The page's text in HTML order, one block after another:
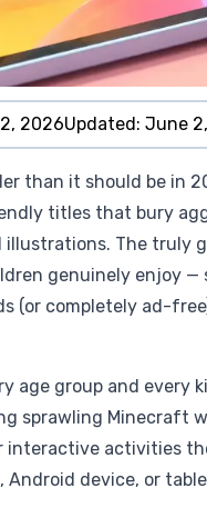
2026Updated: June
than it should be in
titles that bury
The truly
genuinely enjoy
(or completely ad-
age group and
sprawling Minecraft
interactive activities
Android device, or